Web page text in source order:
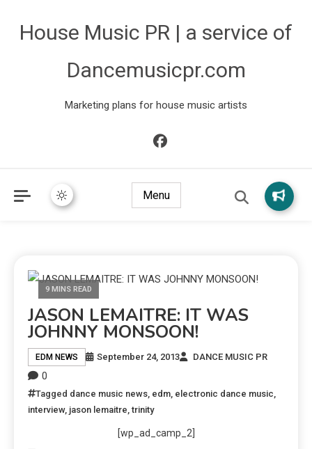
House Music PR | a service of
Dancemusicpr.com
Marketing plans for house music artists
Menu
9 MINS READ
JASON LEMAITRE: IT WAS
JOHNNY MONSOON!
EDM NEWS September 24, 2013 DANCE MUSIC PR
0
Tagged dance music news, edm, electronic dance music,
interview, jason lemaitre,trinity
[wp_ad_camp_2]